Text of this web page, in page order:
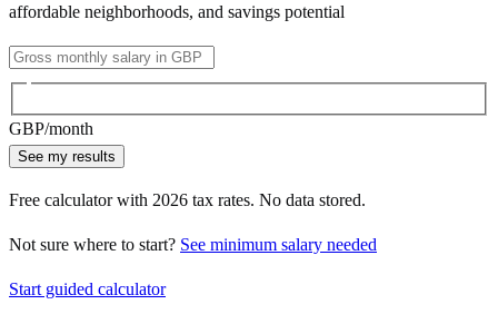
affordable neighborhoods, and savings potential
GBP/month
See my results
Free calculator with 2026 tax rates. No data stored.
Not sure where to start? See minimum salary needed
Start guided calculator